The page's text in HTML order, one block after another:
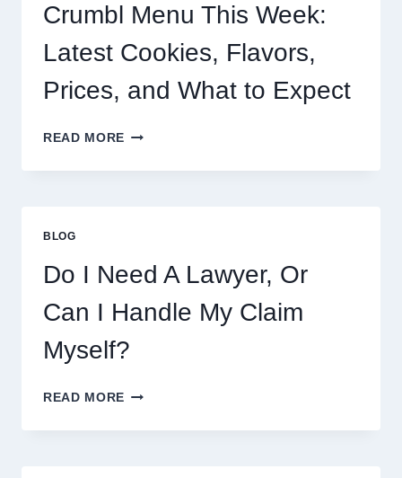
Crumbl Menu This Week:
Latest Cookies, Flavors,
Prices, and What to Expect
READ MORE CRUMBL
THIS
PRICES,
AND
WHAT
TO
EXPECT
BLOG
Do I Need A Lawyer, Or
Can I Handle My Claim
Myself?
READ MORE DO
NEED